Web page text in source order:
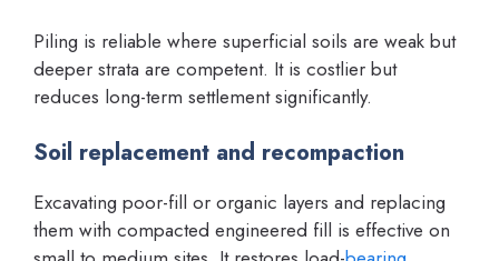
Piling is reliable where superficial soils are weak but
deeper strata are competent. It is costlier but
reduces long-term settlement significantly.
Soil replacement and recompaction
Excavating poor-fill or organic layers and replacing
them with compacted engineered fill is effective on